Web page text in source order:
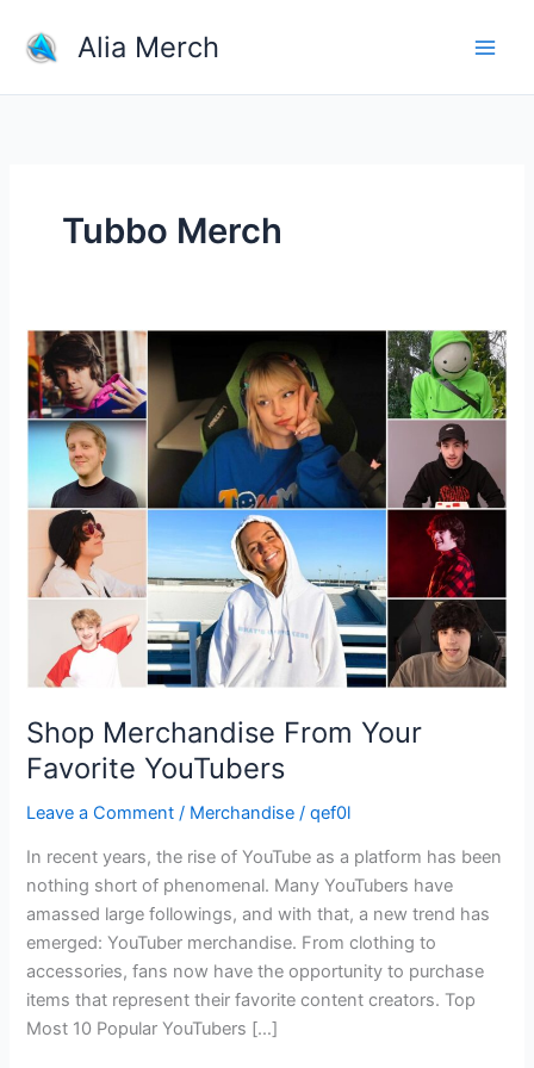
content
Alia Merch
Tubbo Merch
Shop Merchandise From Your
Favorite YouTubers
Leave a Comment / Merchandise /qef0l
In recent years, the rise of YouTube as a platform has been
nothing short of phenomenal. Many YouTubers have
amassed large followings, and with that, a new trend has
emerged: YouTuber merchandise. From clothing to
accessories, fans now have the opportunity to purchase
items that represent their favorite content creators. Top
Most 10 Popular YouTubers […]
Shop
Merchandise
From
Your
Favorite
YouTubers